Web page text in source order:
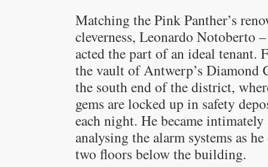
Matching the Pink Panther’s
cleverness, Leonardo Notoberto
acted the part of an ideal tenant.
the vault of Antwerp’s Diamond
the south end of the district,
gems are locked up in safety
each night. He became
analysing the alarm systems as
two floors below the building.